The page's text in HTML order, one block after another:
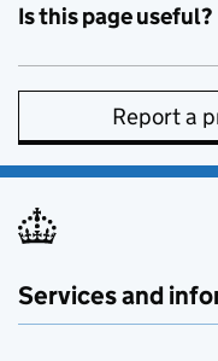
Is this page useful?
Report a
Services and